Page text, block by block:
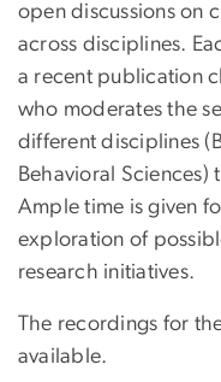
open discussions on
across disciplines.
a recent publication
who moderates the
different disciplines
Behavioral
Ample time is given
exploration of
research initiatives.
The recordings for
available.